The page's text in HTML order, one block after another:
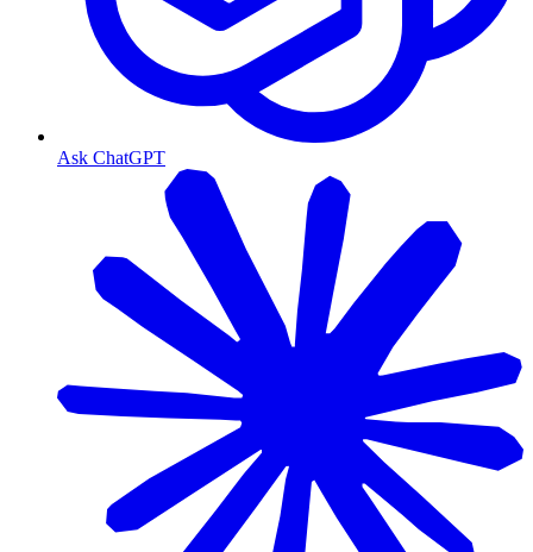
Ask ChatGPT